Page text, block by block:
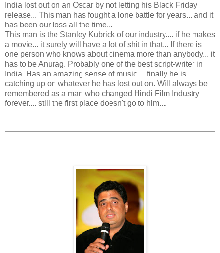
India lost out on an Oscar by not letting his Black Friday
release... This man has fought a lone battle for years... and it
has been our loss all the time...
This man is the Stanley Kubrick of our industry.... if he makes
a movie... it surely will have a lot of shit in that... If there is
one person who knows about cinema more than anybody... it
has to be Anurag. Probably one of the best script-writer in
India. Has an amazing sense of music.... finally he is
catching up on whatever he has lost out on. Will always be
remembered as a man who changed Hindi Film Industry
forever.... still the first place doesn't go to him....